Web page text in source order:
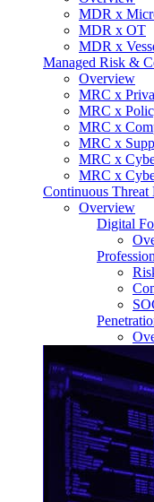
MDR x
MDR x OT
MDR x
Managed Risk &
Overview
MRC x
MRC x
MRC x
MRC x
MRC x
MRC x
Continuous Threat
Overview
Digital